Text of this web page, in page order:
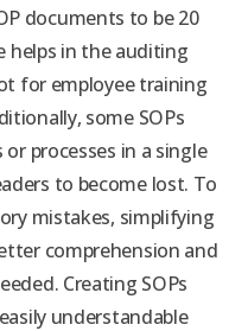
documents to be 20
helps in the auditing
for employee training
some SOPs
processes in a single
to become lost. To
mistakes, simplifying
comprehension and
Creating SOPs
understandable